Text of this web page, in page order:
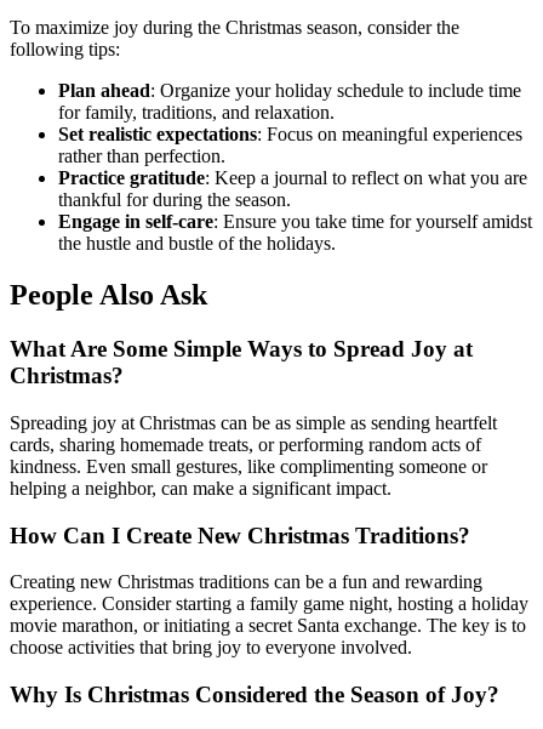
To maximize joy during the Christmas season, consider the
following tips:
Plan ahead: Organize your holiday schedule to include time
for family, traditions, and relaxation.
Set realistic expectations: Focus on meaningful experiences
rather than perfection.
Practice gratitude: Keep a journal to reflect on what you are
thankful for during the season.
Engage in self-care: Ensure you take time for yourself amidst
the hustle and bustle of the holidays.
People Also Ask
What Are Some Simple Ways to Spread Joy at
Christmas?
Spreading joy at Christmas can be as simple as sending heartfelt
cards, sharing homemade treats, or performing random acts of
kindness. Even small gestures, like complimenting someone or
helping a neighbor, can make a significant impact.
How Can I Create New Christmas Traditions?
Creating new Christmas traditions can be a fun and rewarding
experience. Consider starting a family game night, hosting a holiday
movie marathon, or initiating a secret Santa exchange. The key is to
choose activities that bring joy to everyone involved.
Why Is Christmas Considered the Season of Joy?